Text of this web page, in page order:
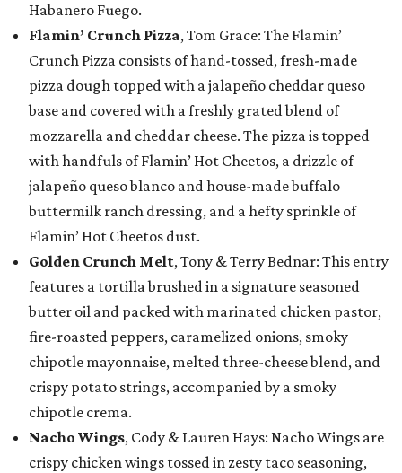
Habanero Fuego.
Flamin’ Crunch Pizza, Tom Grace: The Flamin’
Crunch Pizza consists of hand-tossed, fresh-made
pizza dough topped with a jalapeño cheddar queso
base and covered with a freshly grated blend of
mozzarella and cheddar cheese. The pizza is topped
with handfuls of Flamin’ Hot Cheetos, a drizzle of
jalapeño queso blanco and house-made buffalo
buttermilk ranch dressing, and a hefty sprinkle of
Flamin’ Hot Cheetos dust.
Golden Crunch Melt, Tony & Terry Bednar: This entry
features a tortilla brushed in a signature seasoned
butter oil and packed with marinated chicken pastor,
fire-roasted peppers, caramelized onions, smoky
chipotle mayonnaise, melted three-cheese blend, and
crispy potato strings, accompanied by a smoky
chipotle crema.
Nacho Wings, Cody & Lauren Hays: Nacho Wings are
crispy chicken wings tossed in zesty taco seasoning,